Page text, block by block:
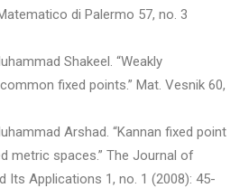
di Palermo 57, no. 3
Shakeel. “Weakly
fixed points.” Mat. Vesnik 60,
Arshad. “Kannan fixed point
metric spaces.” The Journal of
Its Applications 1, no. 1 (2008): 45-